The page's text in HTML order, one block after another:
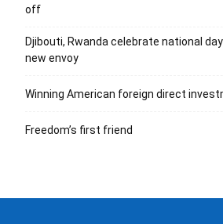
off
Djibouti, Rwanda celebrate national
new envoy
Winning American foreign direct
Freedom’s first friend